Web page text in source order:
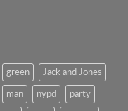
green Jack and Jones
man nypd party